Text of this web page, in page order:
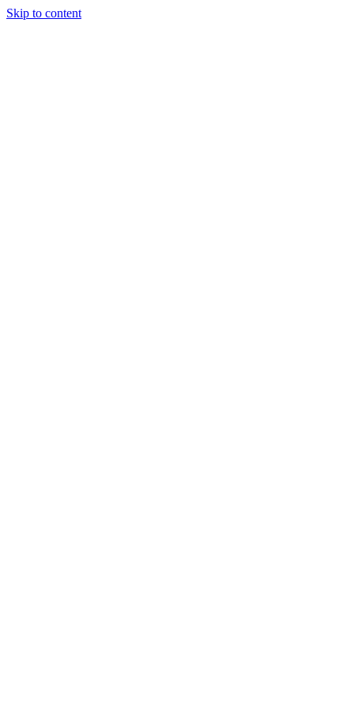
Skip to content